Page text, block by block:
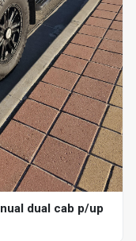
dual cab p/up